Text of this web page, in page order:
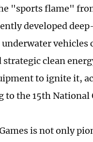
"sports flame"
developed
strategic clean
to ignite it,
to the 15th
is not only